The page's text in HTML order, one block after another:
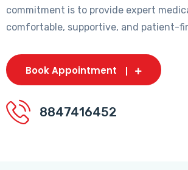
commitment is to provide expert
comfortable, supportive, and patient-
Book Appointment
8847416452